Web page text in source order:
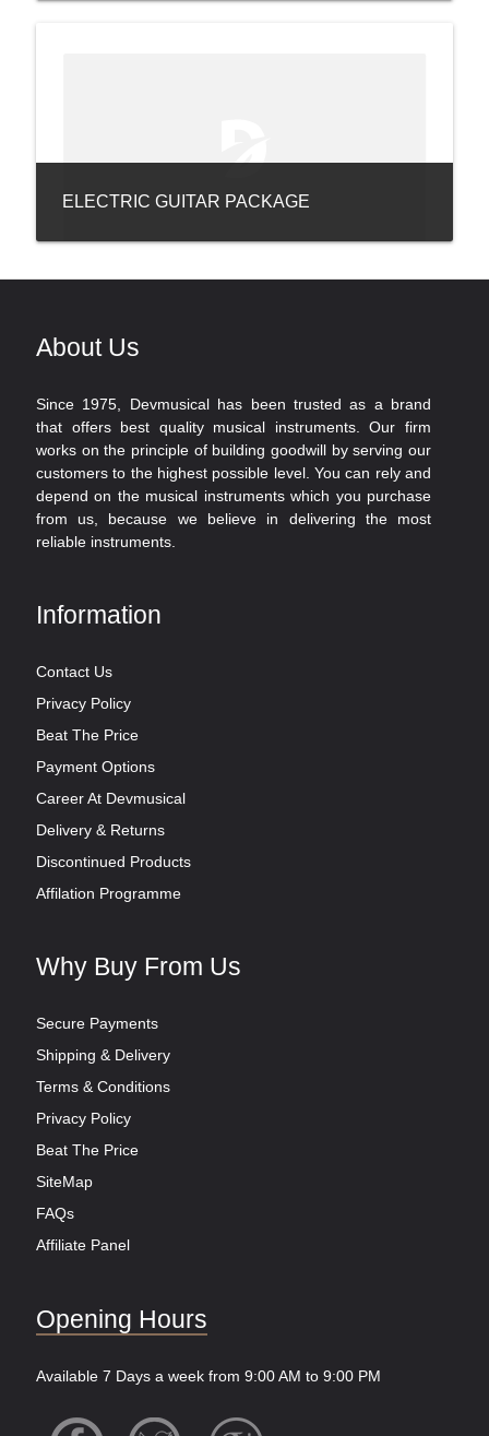
ELECTRIC GUITAR PACKAGE
About Us
Since 1975, Devmusical has been trusted as a brand
that offers best quality musical instruments. Our firm
works on the principle of building goodwill by serving our
customers to the highest possible level. You can rely and
depend on the musical instruments which you purchase
from us, because we believe in delivering the most
reliable instruments.
Information
Contact Us
Privacy Policy
Beat The Price
Payment Options
Career At Devmusical
Delivery & Returns
Discontinued Products
Affilation Programme
Why Buy From Us
Secure Payments
Shipping & Delivery
Terms & Conditions
Privacy Policy
Beat The Price
SiteMap
FAQs
Affiliate Panel
Opening Hours
Available 7 Days a week from 9:00 AM to 9:00 PM